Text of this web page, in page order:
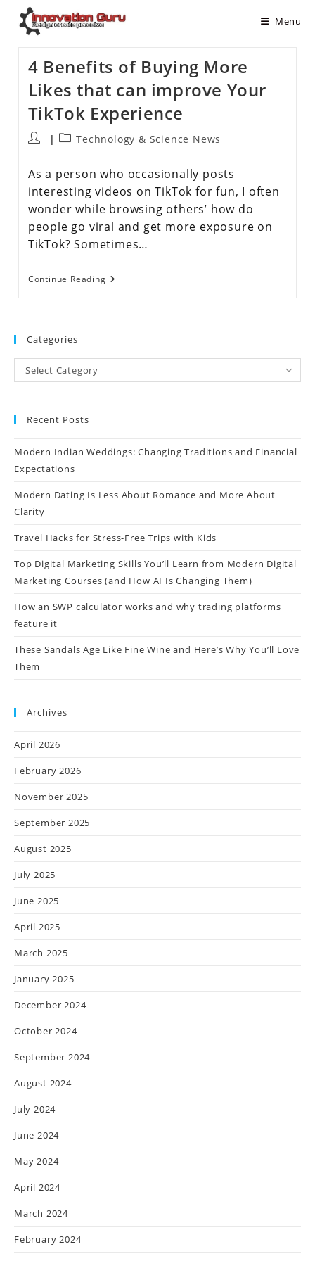
Menu
4 Benefits of Buying More
Likes that can improve Your
TikTok Experience
Technology & Science News
As a person who occasionally posts
interesting videos on TikTok for fun, I often
wonder while browsing others’ how do
people go viral and get more exposure on
TikTok? Sometimes…
Continue Reading
Categories
Select Category
Recent Posts
Modern Indian Weddings: Changing Traditions and Financial
Expectations
Modern Dating Is Less About Romance and More About
Clarity
Travel Hacks for Stress-Free Trips with Kids
Top Digital Marketing Skills You’ll Learn from Modern Digital
Marketing Courses (and How AI Is Changing Them)
How an SWP calculator works and why trading platforms
feature it
These Sandals Age Like Fine Wine and Here’s Why You’ll Love
Them
Archives
April 2026
February 2026
November 2025
September 2025
August 2025
July 2025
June 2025
April 2025
March 2025
January 2025
December 2024
October 2024
September 2024
August 2024
July 2024
June 2024
May 2024
April 2024
March 2024
February 2024